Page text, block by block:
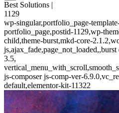
Best Solutions |
1129
wp-singular,portfolio_page-
portfolio_page,postid-1129,wp-
child,theme-burst,mkd-core-
3.5,
js-composer js-comp-ver-
default,elementor-kit-11322